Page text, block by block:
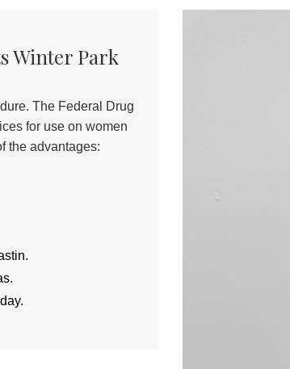
Winter Park
The Federal Drug
for use on women
the advantages: